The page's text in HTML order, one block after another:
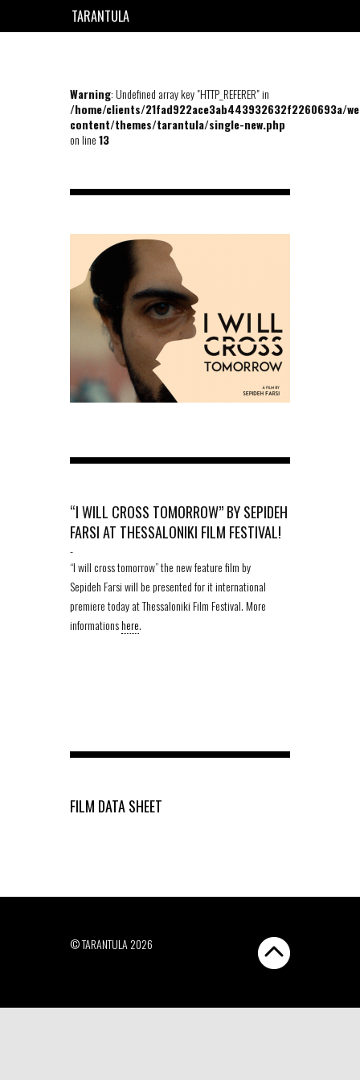
TARANTULA
Warning: Undefined array key "HTTP_REFERER" in
/home/clients/21fad922ace3ab443932632f2260693a/
content/themes/tarantula/single-new.php
on line13
“I WILL CROSS TOMORROW” BY SEPIDEH
FARSI AT THESSALONIKI FILM FESTIVAL!
-
“I will cross tomorrow” the new feature film by
Sepideh Farsi will be presented for it international
premiere today at Thessaloniki Film Festival. More
informationshere.
FILM DATA SHEET
© TARANTULA 2026